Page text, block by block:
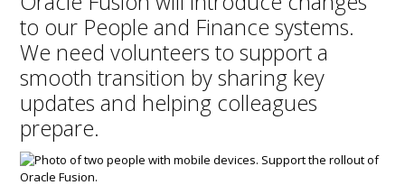
to our People and Finance systems.
We need volunteers to support a
smooth transition by sharing key
updates and helping colleagues
prepare.